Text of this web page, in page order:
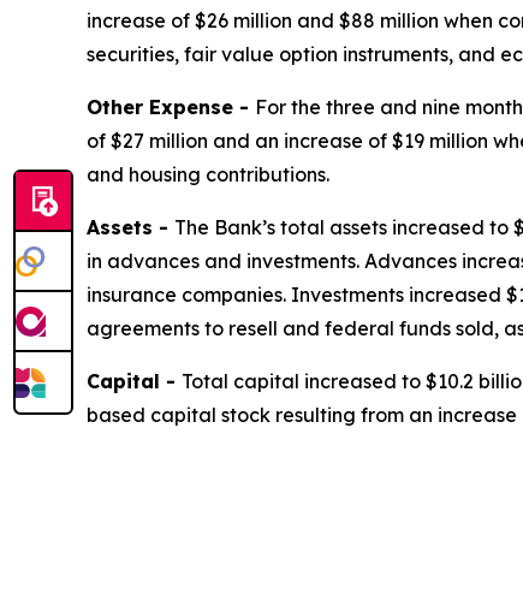
increase of $26 million and $88 million when
securities, fair value option instruments, and
Other Expense - For the three and nine
of $27 million and an increase of $19 million
and housing contributions.
Assets - The Bank’s total assets increased to
in advances and investments. Advances
insurance companies. Investments increased
agreements to resell and federal funds sold,
Capital - Total capital increased to $10.2
based capital stock resulting from an